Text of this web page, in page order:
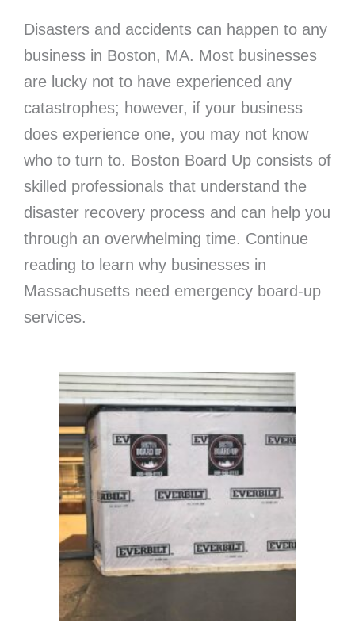
Disasters and accidents can happen to any
business in Boston, MA. Most businesses
are lucky not to have experienced any
catastrophes; however, if your business
does experience one, you may not know
who to turn to. Boston Board Up consists of
skilled professionals that understand the
disaster recovery process and can help you
through an overwhelming time. Continue
reading to learn why businesses in
Massachusetts need emergency board-up
services.